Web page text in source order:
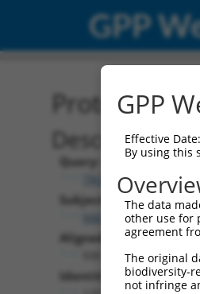
GPP
Protein
Description
Query:
TRCN0000466539
Subject:
NM_033587.3
Aligned Length:
Identities:
GPP
Effective Date:
By using this
The data
other use for
agreement
The original
biodiversity-
not infringe